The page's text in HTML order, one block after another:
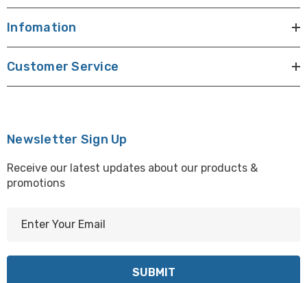
Infomation
Customer Service
Newsletter Sign Up
Receive our latest updates about our products &
promotions